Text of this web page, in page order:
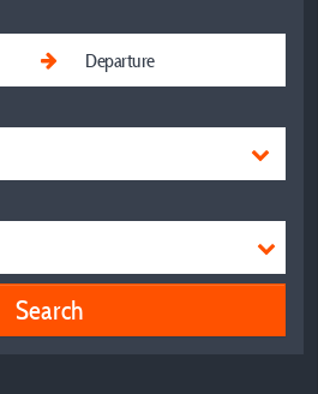
Search